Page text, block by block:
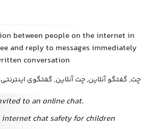
between people on the internet in
and reply to messages immediately
conversation
چت, گفتگو آنلاین, چت آنلاین, گفتگوی اینترنتی
to an online chat.
chat safety for children